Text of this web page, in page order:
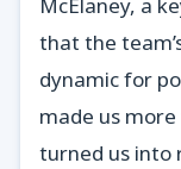
McElaney, a
that the
dynamic for
made us
turned us into